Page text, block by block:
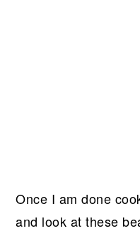
Once I am done
and look at these